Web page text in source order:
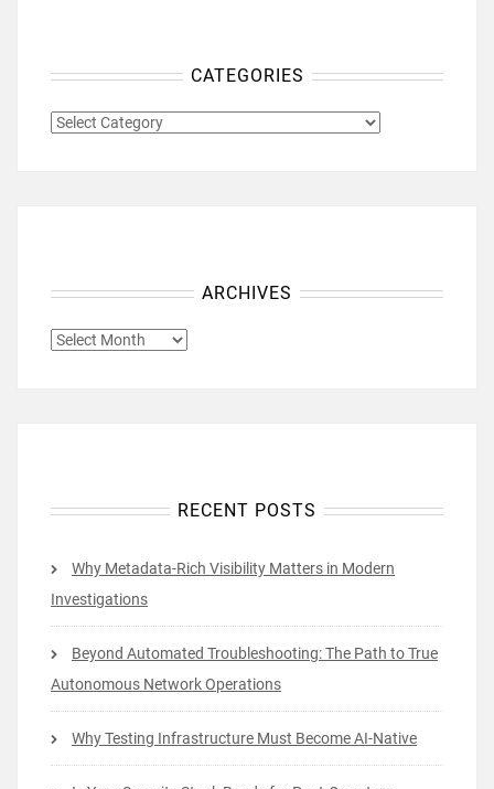
CATEGORIES
CATEGORIES
ARCHIVES
ARCHIVES
RECENT POSTS
Why Metadata-Rich Visibility Matters in Modern
Investigations
Beyond Automated Troubleshooting: The Path to True
Autonomous Network Operations
Why Testing Infrastructure Must Become AI-Native